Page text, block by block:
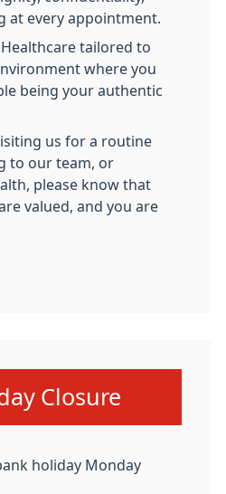
at every appointment.
tailored to
where you
being your authentic
us for a routine
to our team, or
please know that
valued, and you are
Closure
holiday Monday